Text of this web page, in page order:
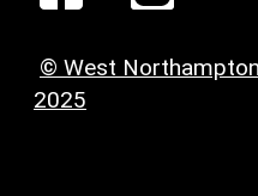
© West
2025